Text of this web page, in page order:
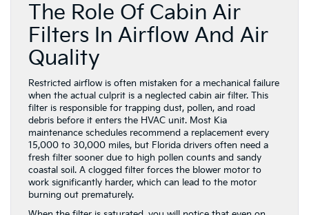
The Role Of Cabin Air
Filters In Airflow And Air
Quality
Restricted airflow is often mistaken for a mechanical failure
when the actual culprit is a neglected cabin air filter. This
filter is responsible for trapping dust, pollen, and road
debris before it enters the HVAC unit. Most Kia
maintenance schedules recommend a replacement every
15,000 to 30,000 miles, but Florida drivers often need a
fresh filter sooner due to high pollen counts and sandy
coastal soil. A clogged filter forces the blower motor to
work significantly harder, which can lead to the motor
burning out prematurely.